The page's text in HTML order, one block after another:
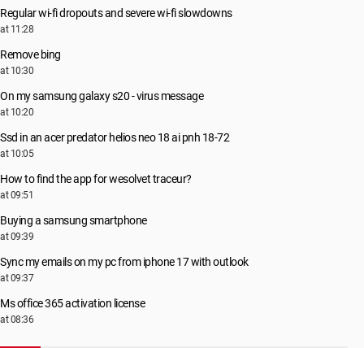
Regular wi-fi dropouts and severe wi-fi slowdowns
at 11:28
Remove bing
at 10:30
On my samsung galaxy s20 - virus message
at 10:20
Ssd in an acer predator helios neo 18 ai pnh 18-72
at 10:05
How to find the app for wesolvet traceur?
at 09:51
Buying a samsung smartphone
at 09:39
Sync my emails on my pc from iphone 17 with outlook
at 09:37
Ms office 365 activation license
at 08:36